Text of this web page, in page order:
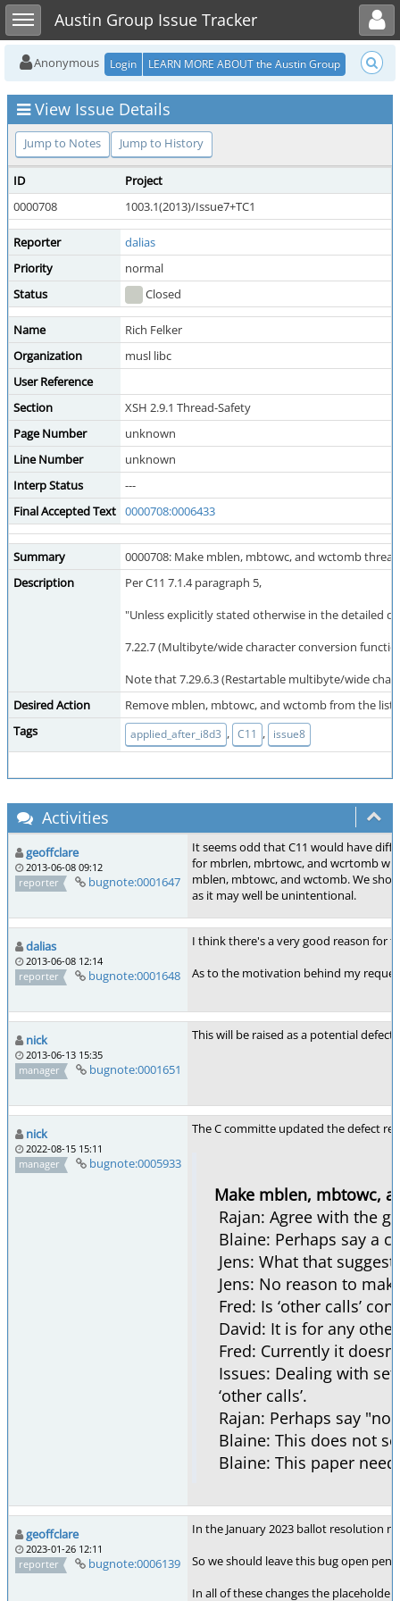
Toggle sidebarAustin Group Issue Tracker
Toggle user menu
Anonymous Login LEARN MORE ABOUT the Austin Group
View Issue Details
Jump to Notes Jump to History
ID
Project
0000708
1003.1(2013)/Issue7+TC1
Reporter
dalias
Priority
normal
Status
Closed
Name
Rich Felker
Organization
musl libc
User Reference
Section
XSH 2.9.1 Thread-Safety
Page Number
unknown
Line Number
unknown
Interp Status
---
Final Accepted Text 0000708:0006433
Summary
0000708: Make mblen, mbtowc, and wctomb
Description
Per C11 7.1.4 paragraph 5,
"Unless explicitly stated otherwise in the detailed
7.22.7 (Multibyte/wide character conversion
Note that 7.29.6.3 (Restartable multibyte/wide
Desired Action
Remove mblen, mbtowc, and wctomb from the
Tags
applied_after_i8d3 , C11 , issue8
Activities
geoffclare
2013-06-08 09:12
reporter
bugnote:0001647
It seems odd that C11 would have
for mbrlen, mbrtowc, and wcrtomb
mblen, mbtowc, and wctomb. We
as it may well be unintentional.
dalias
2013-06-08 12:14
reporter
bugnote:0001648
I think there's a very good reason for
As to the motivation behind my
nick
2013-06-13 15:35
manager
bugnote:0001651
This will be raised as a potential
nick
2022-08-15 15:11
manager
bugnote:0005933
The C committe updated the defect
Make mblen, mbtowc,
Rajan: Agree with the
Blaine: Perhaps say a
Jens: What that
Jens: No reason to
Fred: Is ‘other calls’
David: It is for any
Fred: Currently it
Issues: Dealing with
‘other calls’.
Rajan: Perhaps say
Blaine: This does not
Blaine: This paper
geoffclare
2023-01-26 12:11
reporter
bugnote:0006139
In the January 2023 ballot resolution
So we should leave this bug open
In all of these changes the placeholder